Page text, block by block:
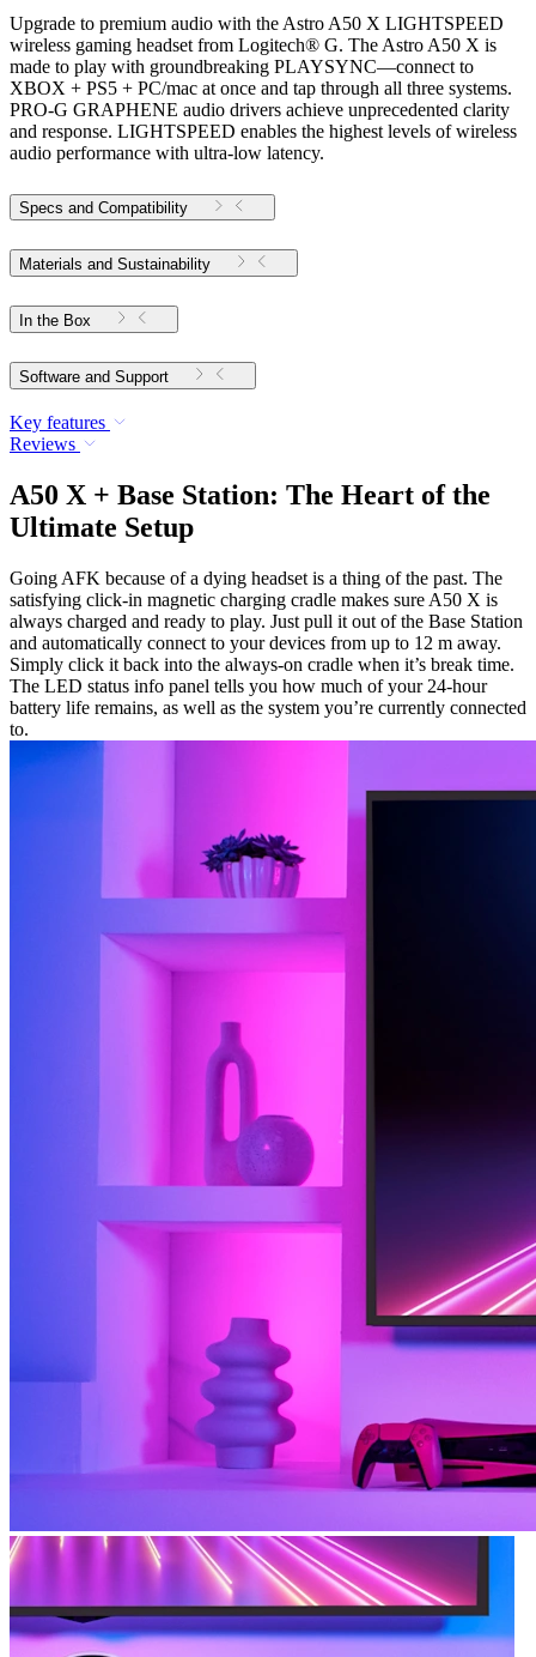
Upgrade to premium audio with the Astro A50 X LIGHTSPEED
wireless gaming headset from Logitech® G. The Astro A50 X is
made to play with groundbreaking PLAYSYNC—connect to
XBOX + PS5 + PC/mac at once and tap through all three systems.
PRO-G GRAPHENE audio drivers achieve unprecedented clarity
and response. LIGHTSPEED enables the highest levels of wireless
audio performance with ultra-low latency.
Specs and Compatibility
Materials and Sustainability
In the Box
Software and Support
Key features
Reviews
A50 X + Base Station: The Heart of the
Ultimate Setup
Going AFK because of a dying headset is a thing of the past. The
satisfying click-in magnetic charging cradle makes sure A50 X is
always charged and ready to play. Just pull it out of the Base Station
and automatically connect to your devices from up to 12 m away.
Simply click it back into the always-on cradle when it’s break time.
The LED status info panel tells you how much of your 24-hour
battery life remains, as well as the system you’re currently connected
to.